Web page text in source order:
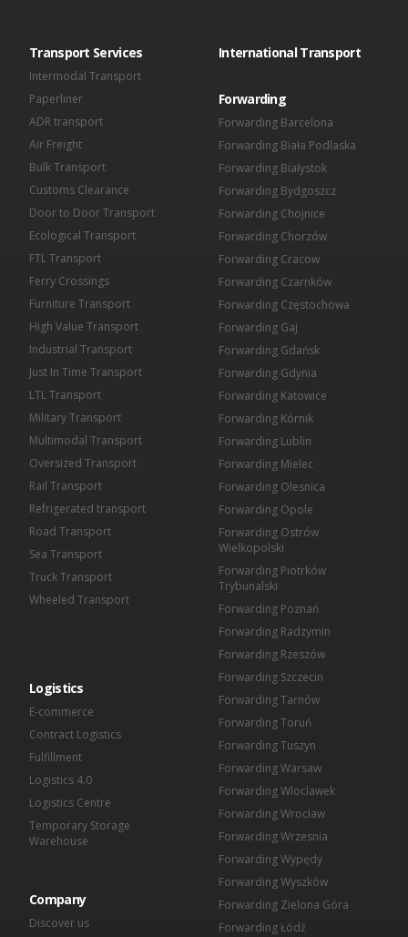
Omida Finance Sp. z o.o.
Omida Shared Services Center Sp. z o.o.
Transport Services
Intermodal Transport
Paperliner
ADR transport
Air Freight
Bulk Transport
Customs Clearance
Door to Door Transport
Ecological Transport
FTL Transport
Ferry Crossings
Furniture Transport
High Value Transport
Industrial Transport
Just In Time Transport
LTL Transport
Military Transport
Multimodal Transport
Oversized Transport
Rail Transport
Refrigerated transport
Road Transport
Sea Transport
Truck Transport
Wheeled Transport
International Transport
Forwarding
Forwarding Barcelona
Forwarding Biała Podlaska
Forwarding Białystok
Forwarding Bydgoszcz
Forwarding Chojnice
Forwarding Chorzów
Forwarding Cracow
Forwarding Czarnków
Forwarding Częstochowa
Forwarding Gaj
Forwarding Gdańsk
Forwarding Gdynia
Forwarding Katowice
Forwarding Kórnik
Forwarding Lublin
Forwarding Mielec
Forwarding Olesnica
Forwarding Opole
Forwarding Ostrów
Wielkopolski
Forwarding Piotrków
Trybunalski
Forwarding Poznań
Forwarding Radzymin
Forwarding Rzeszów
Forwarding Szczecin
Forwarding Tarnów
Forwarding Toruń
Forwarding Tuszyn
Forwarding Warsaw
Forwarding Wloclawek
Forwarding Wrocław
Forwarding Wrzesnia
Forwarding Wypędy
Forwarding Wyszków
Forwarding Zielona Góra
Forwarding Łódź
Logistics
E-commerce
Contract Logistics
Fulfillment
Logistics 4.0
Logistics Centre
Temporary Storage
Warehouse
Company
Discover us